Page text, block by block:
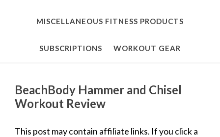
MISCELLANEOUS FITNESS PRODUCTS
SUBSCRIPTIONS WORKOUT GEAR
BeachBody Hammer and Chisel
Workout Review
This post may contain affiliate links. If you click a